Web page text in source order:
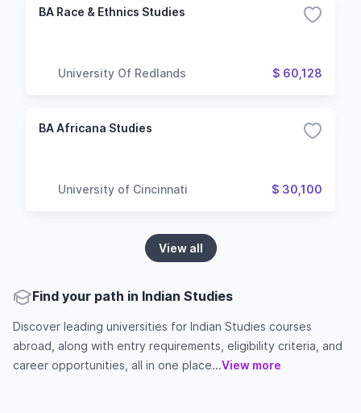
BA Race & Ethnics Studies
University Of Redlands $ 60,128
BA Africana Studies
University of Cincinnati $ 30,100
View all
Find your path in Indian Studies
Discover leading universities for Indian Studies courses
abroad, along with entry requirements, eligibility criteria, and
career opportunities, all in one place...View more